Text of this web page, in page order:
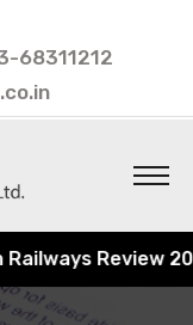
68311212
Review